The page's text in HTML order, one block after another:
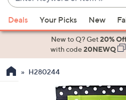
Keyword
or
Item
suggestions
the
Deals Your Picks New
New to Q? Get20%
with code20NEWQ
H280244